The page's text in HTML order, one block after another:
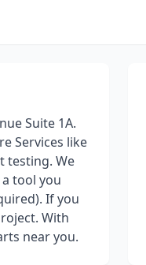
Suite 1A.
Services like
testing. We
tool you
If you
With
near you.